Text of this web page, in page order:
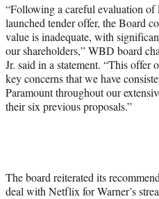
“Following a careful evaluation of
launched tender offer, the Board
value is inadequate, with
our shareholders,” WBD board
Jr. said in a statement. “This offer
key concerns that we have
Paramount throughout our
their six previous proposals.”
The board reiterated its
deal with Netflix for Warner’s